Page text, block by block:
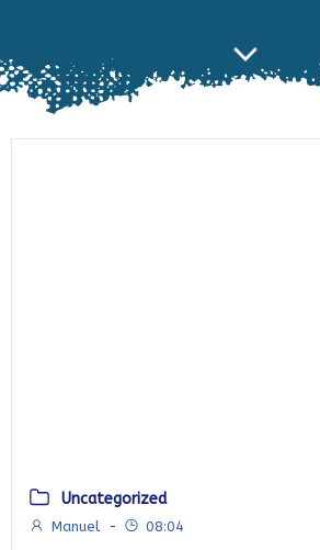
Uncategorized
Manuel - 08:04